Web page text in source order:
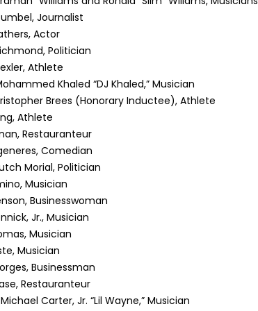
Journalist
Actor
Politician
Athlete
Khaled “DJ Khaled,” Musician
Brees (Honorary Inductee), Athlete
Athlete
Restauranteur
Comedian
Morial, Politician
Musician
Businesswoman
Jr., Musician
Musician
Musician
Businessman
Restauranteur
Carter, Jr. “Lil Wayne,” Musician